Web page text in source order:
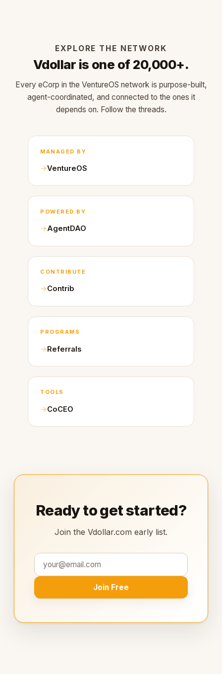
EXPLORE THE NETWORK
Vdollar is one of 20,000+.
Every eCorp in the VentureOS network is purpose-built,
agent-coordinated, and connected to the ones it
depends on. Follow the threads.
MANAGED BY
VentureOS
POWERED BY
AgentDAO
CONTRIBUTE
Contrib
PROGRAMS
Referrals
TOOLS
CoCEO
Ready to get started?
Join the Vdollar.com early list.
Join Free